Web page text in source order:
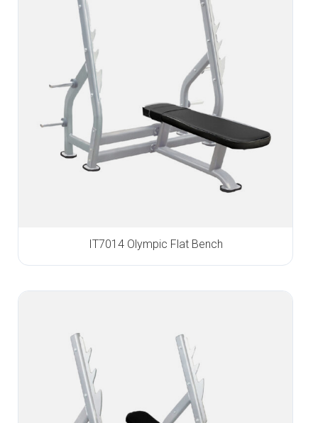
IT7014 Olympic Flat Bench